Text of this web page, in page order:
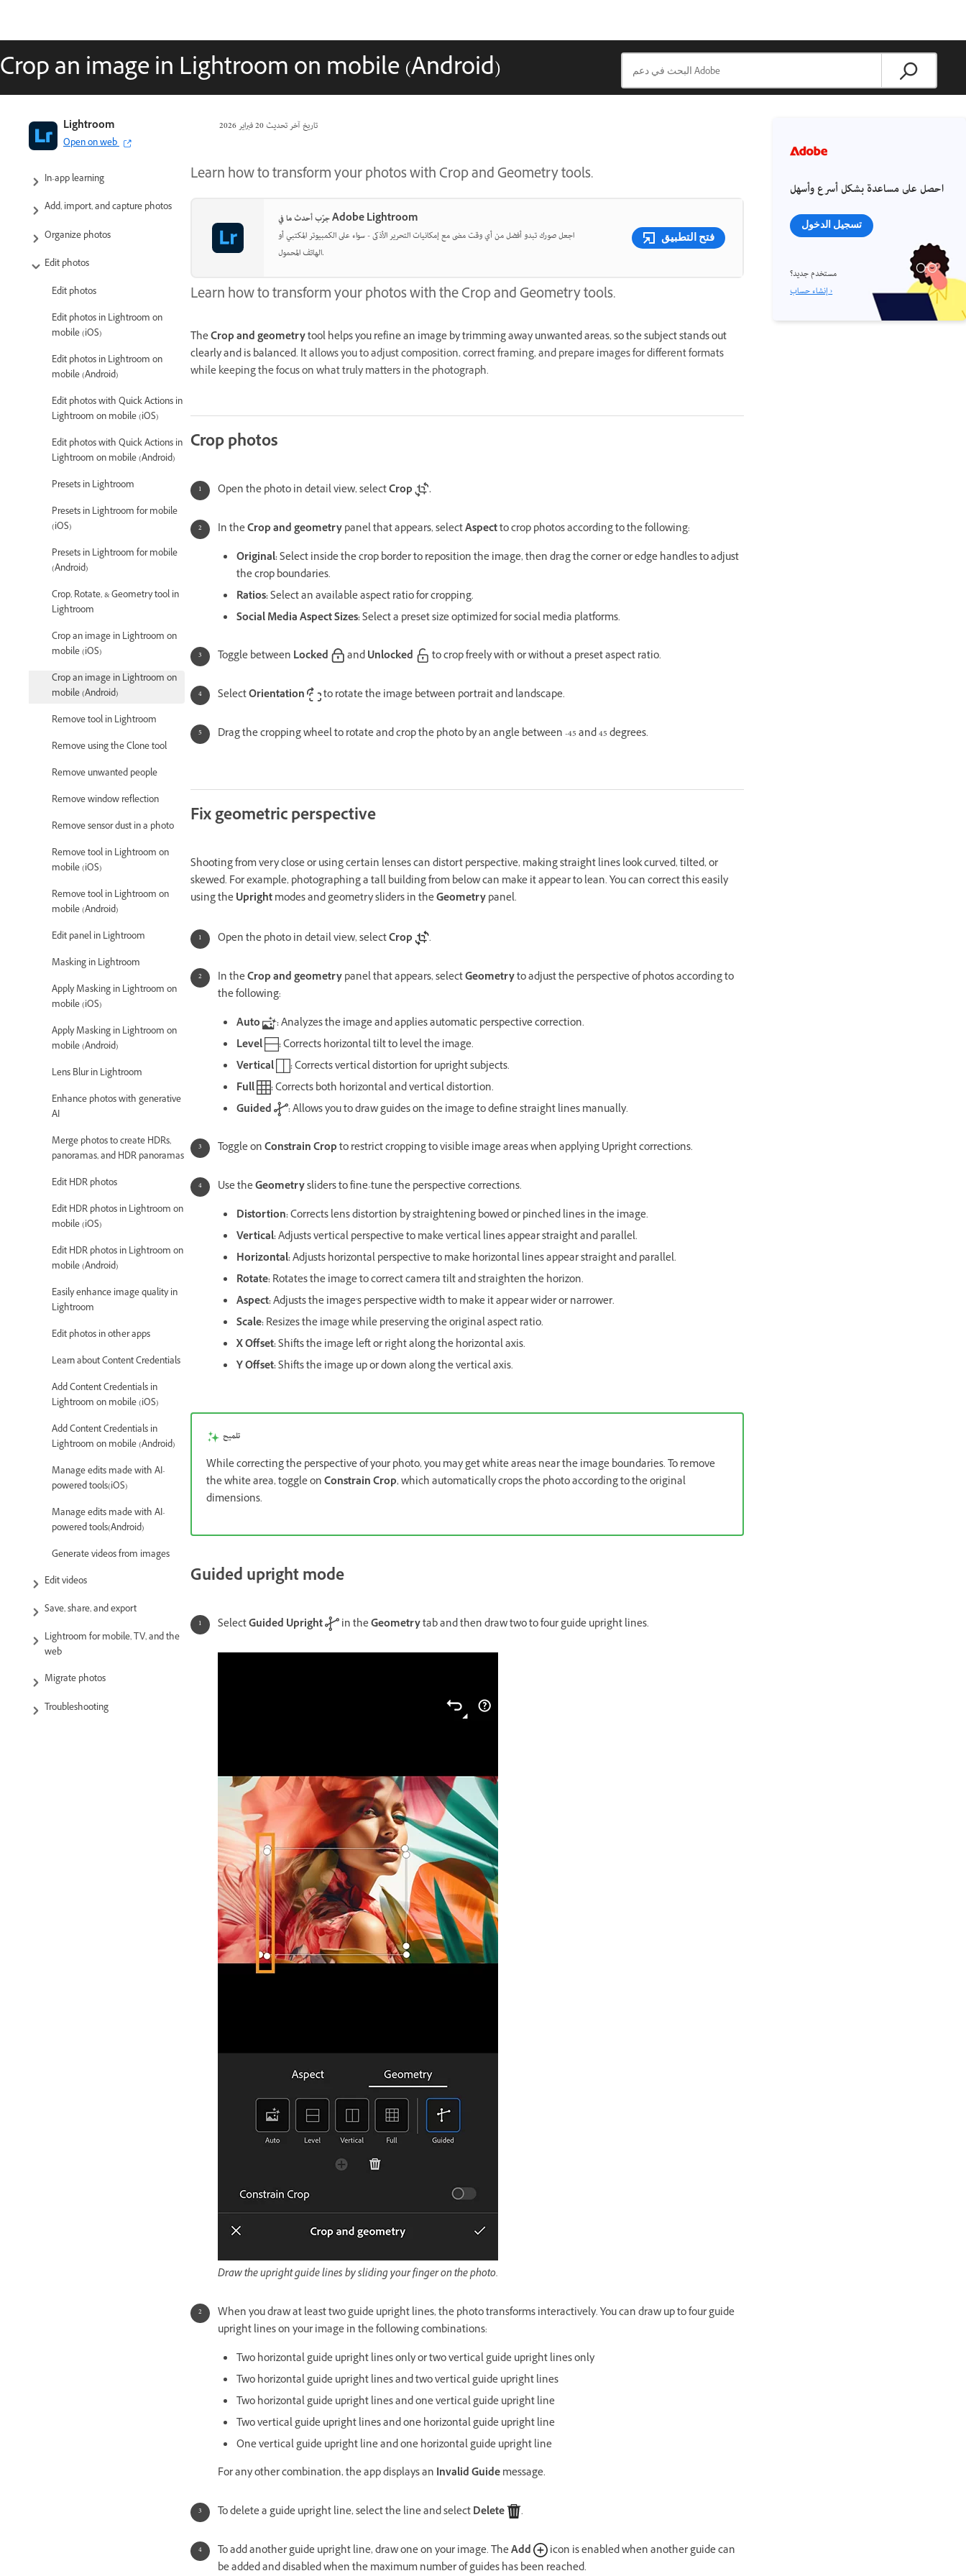
Crop an image in Lightroom on mobile (Android)
تاريخ آخر تحديث20 فبراير 2026 Lightroom
Open on web
Adobe Lightroom User Guide
Introduction
In-app learning
Add, import, and capture photos
Organize photos
Edit photos
Edit photos
Edit photos in Lightroom on
mobile (iOS)
Edit photos in Lightroom on
mobile (Android)
Edit photos with Quick Actions in
Lightroom on mobile (iOS)
Edit photos with Quick Actions in
Lightroom on mobile (Android)
Presets in Lightroom
Presets in Lightroom for mobile
(iOS)
Presets in Lightroom for mobile
(Android)
Crop, Rotate, & Geometry tool in
Lightroom
Crop an image in Lightroom on
mobile (iOS)
Crop an image in Lightroom on
mobile (Android)
Remove tool in Lightroom
Remove using the Clone tool
Remove unwanted people
Remove window reflection
Remove sensor dust in a photo
Remove tool in Lightroom on
mobile (iOS)
Remove tool in Lightroom on
mobile (Android)
Edit panel in Lightroom
Masking in Lightroom
Apply Masking in Lightroom on
mobile (iOS)
Apply Masking in Lightroom on
mobile (Android)
Lens Blur in Lightroom
Enhance photos with generative
AI
Merge photos to create HDRs,
panoramas, and HDR panoramas
Edit HDR photos
Edit HDR photos in Lightroom on
mobile (iOS)
Edit HDR photos in Lightroom on
mobile (Android)
Easily enhance image quality in
Lightroom
Edit photos in other apps
Learn about Content Credentials
Add Content Credentials in
Lightroom on mobile (iOS)
Add Content Credentials in
Lightroom on mobile (Android)
Manage edits made with AI-
powered tools(iOS)
Manage edits made with AI-
powered tools(Android)
Generate videos from images
Edit videos
Save, share, and export
Lightroom for mobile, TV, and the
web
Migrate photos
Troubleshooting
Learn how to transform your photos with Crop and Geometry tools.
جرّب أحدث ما في Adobe Lightroom
اجعل صورك تبدو أفضل من أي وقت مضى مع إمكانيات التحرير الأذكى - سواء على الكمبيوتر المكتبي أو
الهاتف المحمول.
فتح التطبيق
Learn how to transform your photos with the Crop and Geometry tools.
TheCrop and geometrytool helps you refine an image by trimming away unwanted areas, so the subject stands out
clearly and is balanced. It allows you to adjust composition, correct framing, and prepare images for different formats
while keeping the focus on what truly matters in the photograph.
Crop photos
Open the photo in detail view, selectCrop .
In theCrop and geometrypanel that appears, selectAspectto crop photos according to the following:
Original:Select inside the crop border to reposition the image, then drag the corner or edge handles to adjust
the crop boundaries.
Ratios:Select an available aspect ratio for cropping.
Social Media Aspect Sizes:Select a preset size optimized for social media platforms.
Toggle between Locked andUnlocked to crop freely with or without a preset aspect ratio.
SelectOrientation to rotate the image between portrait and landscape.
Drag the cropping wheel to rotate and crop the photo by an angle between -45 and 45 degrees.
Fix geometric perspective
Shooting from very close or using certain lenses can distort perspective, making straight lines look curved, tilted, or
skewed. For example, photographing a tall building from below can make it appear to lean. You can correct this easily
using theUprightmodes and geometry sliders in theGeometrypanel.
Open the photo in detail view, selectCrop .
In theCrop and geometrypanel that appears, selectGeometryto adjust the perspective of photos according to
the following:
Auto
:Analyzes the image and applies automatic perspective correction.
Level
:Corrects horizontal tilt to level the image.
Vertical
:Corrects vertical distortion for upright subjects.
Full
:Corrects both horizontal and vertical distortion.
Guided
:Allows you to draw guides on the image to define straight lines manually.
Toggle onConstrain Cropto restrict cropping to visible image areas when applying Upright corrections.
Use theGeometrysliders to fine-tune the perspective corrections.
Distortion:Corrects lens distortion by straightening bowed or pinched lines in the image.
Vertical:Adjusts vertical perspective to make vertical lines appear straight and parallel.
Horizontal:Adjusts horizontal perspective to make horizontal lines appear straight and parallel.
Rotate:Rotates the image to correct camera tilt and straighten the horizon.
Aspect:Adjusts the image's perspective width to make it appear wider or narrower.
Scale:Resizes the image while preserving the original aspect ratio.
X Offset:Shifts the image left or right along the horizontal axis.
Y Offset:Shifts the image up or down along the vertical axis.
تلميح
While correcting the perspective of your photo, you may get white areas near the image boundaries. To remove
the white area, toggle onConstrain Crop, which automatically crops the photo according to the original
dimensions.
Guided upright mode
SelectGuided Upright in theGeometrytab and then draw two to four guide upright lines.
Draw the upright guide lines by sliding your finger on the photo.
When you draw at least two guide upright lines, the photo transforms interactively. You can draw up to four guide
upright lines on your image in the following combinations:
Two horizontal guide upright lines only or two vertical guide upright lines only
Two horizontal guide upright lines and two vertical guide upright lines
Two horizontal guide upright lines and one vertical guide upright line
Two vertical guide upright lines and one horizontal guide upright line
One vertical guide upright line and one horizontal guide upright line
For any other combination, the app displays an Invalid Guidemessage.
To delete a guide upright line, select the line and selectDelete .
To add another guide upright line, draw one on your image. TheAdd
icon is enabled when another guide can
be added and disabled when the maximum number of guides has been reached.
احصل على مساعدة بشكل أسرع وأسهل
تسجيل الدخول
مستخدم جديد؟
إنشاء حساب ›